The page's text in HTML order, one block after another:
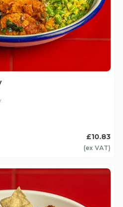
£10.83
(ex VAT)